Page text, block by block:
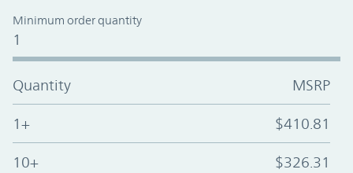
Minimum order quantity
1
Quantity MSRP
1+ $410.81
10+ $326.31